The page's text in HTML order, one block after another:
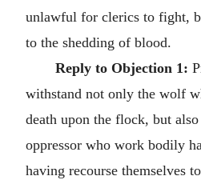
unlawful for clerics to fight,
to the shedding of blood.
Reply to Objection 1:
withstand not only the wolf
death upon the flock, but
oppressor who work bodily
having recourse themselves